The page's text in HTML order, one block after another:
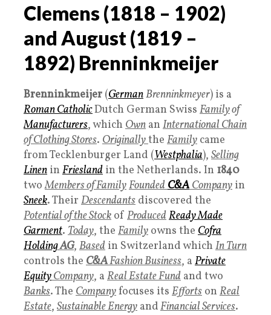
Clemens (1818 – 1902)
and August (1819 –
1892) Brenninkmeijer
Brenninkmeijer (GermanBrenninkmeyer) is a
Roman CatholicDutch German Swiss Familyof
Manufacturers, which Own an International Chain
of Clothing Stores. Originallythe Family came
from Tecklenburger Land (Westphalia), Selling
Linen in Friesland in the Netherlands. In 1840
twoMembers of FamilyFoundedC&ACompany in
Sneek. Their Descendants discovered the
Potential of the Stock of ProducedReady Made
Garment. Today, the Family owns the Cofra
HoldingAG, Based in Switzerland which In Turn
controls the C&AFashion Business, a Private
EquityCompany, a Real Estate Fund and two
Banks. The Companyfocuses its Efforts on Real
Estate, Sustainable Energy andFinancial Services.